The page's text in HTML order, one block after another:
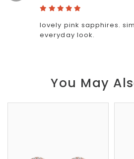
lovely pink sapphires.
everyday look.
You May